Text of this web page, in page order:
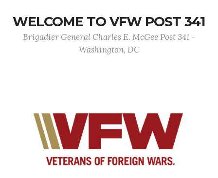
WELCOME TO VFW POST 341
Brigadier General Charles E. McGee Post 341 -
Washington, DC